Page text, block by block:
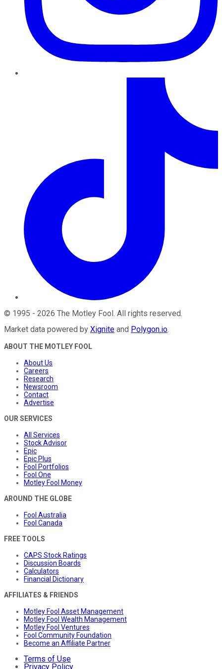
© 1995 - 2026 The Motley Fool. All rights reserved.
Market data powered by Xignite and Polygon.io.
ABOUT THE MOTLEY FOOL
About Us
Careers
Research
Newsroom
Contact
Advertise
OUR SERVICES
All Services
Stock Advisor
Epic
Epic Plus
Fool Portfolios
Fool One
Motley Fool Money
AROUND THE GLOBE
Fool Australia
Fool Canada
FREE TOOLS
CAPS Stock Ratings
Discussion Boards
Calculators
Financial Dictionary
AFFILIATES & FRIENDS
Motley Fool Asset Management
Motley Fool Wealth Management
Motley Fool Ventures
Fool Community Foundation
Become an Affiliate Partner
Terms of Use
Privacy Policy